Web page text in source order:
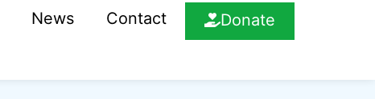
News Contact Donate